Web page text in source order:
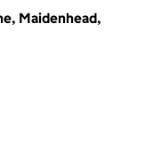
Maidenhead,